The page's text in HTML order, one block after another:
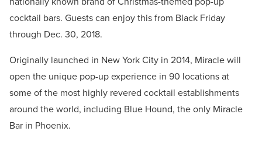
cocktail bars. Guests can enjoy this from Black Friday
through Dec. 30, 2018.
Originally launched in New York City in 2014, Miracle will
open the unique pop-up experience in 90 locations at
some of the most highly revered cocktail establishments
around the world, including Blue Hound, the only Miracle
Bar in Phoenix.